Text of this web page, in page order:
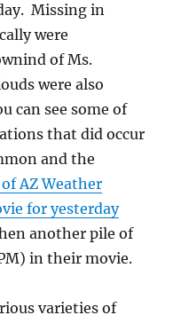
Missing in
were
of Ms.
were also
can see some of
that did occur
and the
of AZ Weather
for yesterday
another pile of
in their movie.
varieties of